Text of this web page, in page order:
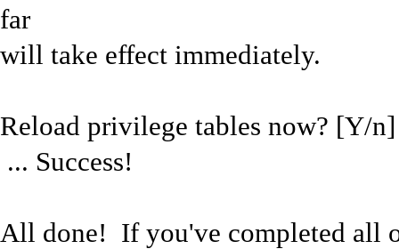
far
will take effect immediately.
Reload privilege tables now? [Y/
... Success!
All done! If you've completed all